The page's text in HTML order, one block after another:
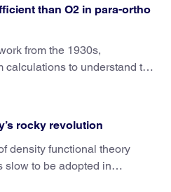
than O2 in para-ortho
from the 1930s,
calculations to understand the
rocky revolution
density functional theory
slow to be adopted in